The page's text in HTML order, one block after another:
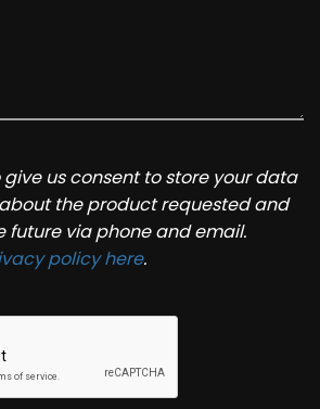
give us consent to store your data
the product requested and
future via phone and email.
policy here.